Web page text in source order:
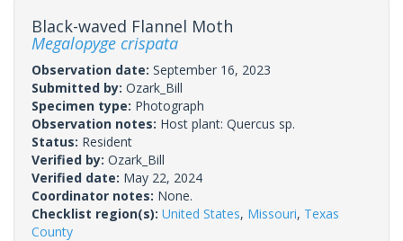
Black-waved Flannel Moth
Megalopyge crispata
Observation date: September 16, 2023
Submitted by: Ozark_Bill
Specimen type: Photograph
Observation notes: Host plant: Quercus sp.
Status: Resident
Verified by: Ozark_Bill
Verified date: May 22, 2024
Coordinator notes: None.
Checklist region(s): United States, Missouri, Texas
County